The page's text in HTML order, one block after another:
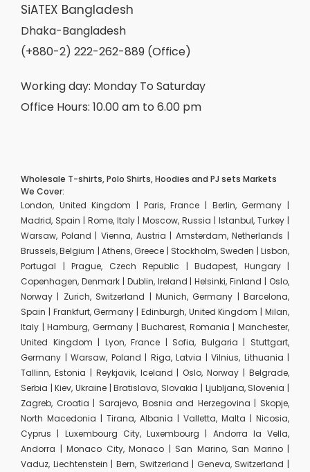
SiATEX Bangladesh
Dhaka-Bangladesh
(+880-2) 222-262-889 (Office)
Working day: Monday To Saturday
Office Hours: 10.00 am to 6.00 pm
Wholesale T-shirts, Polo Shirts, Hoodies and PJ sets Markets
We Cover:
London, United Kingdom | Paris, France | Berlin, Germany |
Madrid, Spain | Rome, Italy | Moscow, Russia | Istanbul, Turkey |
Warsaw, Poland | Vienna, Austria | Amsterdam, Netherlands |
Brussels, Belgium | Athens, Greece | Stockholm, Sweden | Lisbon,
Portugal | Prague, Czech Republic | Budapest, Hungary |
Copenhagen, Denmark | Dublin, Ireland | Helsinki, Finland | Oslo,
Norway | Zurich, Switzerland | Munich, Germany | Barcelona,
Spain | Frankfurt, Germany | Edinburgh, United Kingdom | Milan,
Italy | Hamburg, Germany | Bucharest, Romania | Manchester,
United Kingdom | Lyon, France | Sofia, Bulgaria | Stuttgart,
Germany | Warsaw, Poland | Riga, Latvia | Vilnius, Lithuania |
Tallinn, Estonia | Reykjavik, Iceland | Oslo, Norway | Belgrade,
Serbia | Kiev, Ukraine | Bratislava, Slovakia | Ljubljana, Slovenia |
Zagreb, Croatia | Sarajevo, Bosnia and Herzegovina | Skopje,
North Macedonia | Tirana, Albania | Valletta, Malta | Nicosia,
Cyprus | Luxembourg City, Luxembourg | Andorra la Vella,
Andorra | Monaco City, Monaco | San Marino, San Marino |
Vaduz, Liechtenstein | Bern, Switzerland | Geneva, Switzerland |